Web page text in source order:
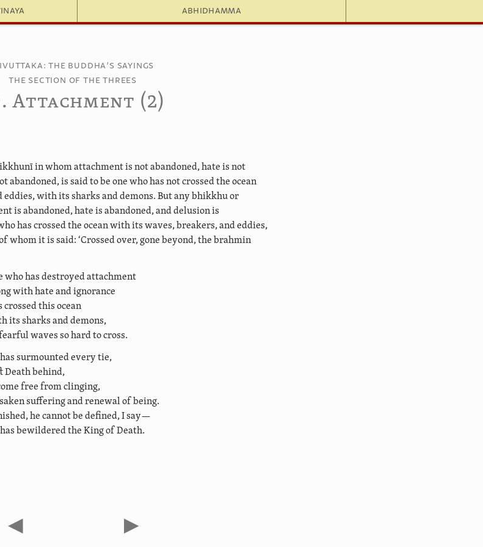
Abhidhamma
The Buddha’s Sayings
The Section of the Threes
Attachment (2)
in whom attachment is not abandoned, hate is not
abandoned, is said to be one who has not crossed the ocean
with its sharks and demons. But any bhikkhu or
is abandoned, hate is abandoned, and delusion is
has crossed the ocean with its waves, breakers, and eddies,
whom it is said: ‘Crossed over, gone beyond, the brahmin
who has destroyed attachment
with hate and ignorance
crossed this ocean
its sharks and demons,
waves so hard to cross.
surmounted every tie,
Death behind,
free from clinging,
suffering and renewal of being.
he cannot be defined, I say—
bewildered the King of Death.
◀ ▶